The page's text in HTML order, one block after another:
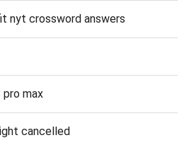
nyt crossword answers
pro max
cancelled